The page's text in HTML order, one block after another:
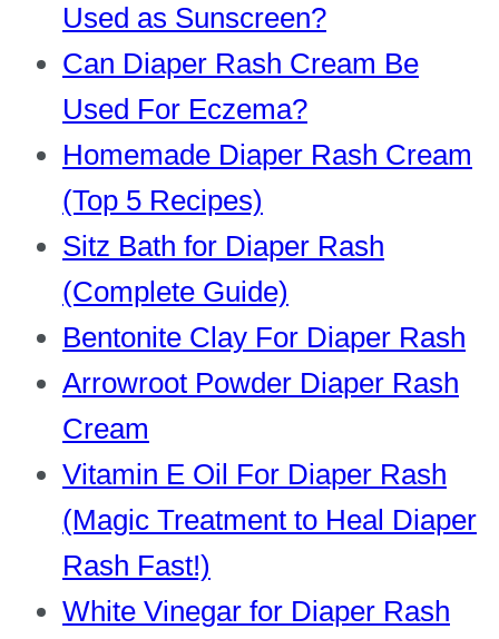
Used as Sunscreen?
Can Diaper Rash Cream Be
Used For Eczema?
Homemade Diaper Rash Cream
(Top 5 Recipes)
Sitz Bath for Diaper Rash
(Complete Guide)
Bentonite Clay For Diaper Rash
Arrowroot Powder Diaper Rash
Cream
Vitamin E Oil For Diaper Rash
(Magic Treatment to Heal Diaper
Rash Fast!)
White Vinegar for Diaper Rash